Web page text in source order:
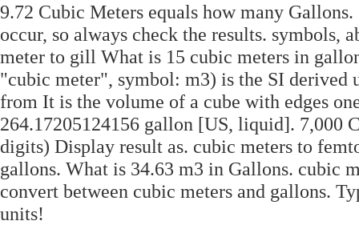
9.72 Cubic Meters equals how many
occur, so always check the results.
meter to gill What is 15 cubic meters in
"cubic meter", symbol: m3) is the SI derived
from It is the volume of a cube with edges
264.17205124156 gallon [US, liquid]. 7,000
digits) Display result as. cubic meters to
gallons. What is 34.63 m3 in Gallons. cubic
convert between cubic meters and gallons.
units!